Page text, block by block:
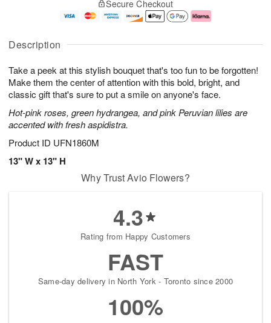
Description
Take a peek at this stylish bouquet that's too fun to be forgotten!
Make them the center of attention with this bold, bright, and
classic gift that's sure to put a smile on anyone's face.
Hot-pink roses, green hydrangea, and pink Peruvian lilies are
accented with fresh aspidistra.
Product ID UFN1860M
13" W x 13" H
u
8
g
g
0
e
t
s
Secure Checkout
Why Trust Avio Flowers?
4.3
Rating from Happy Customers
FAST
Same-day delivery in North York - Toronto since 2000
100%